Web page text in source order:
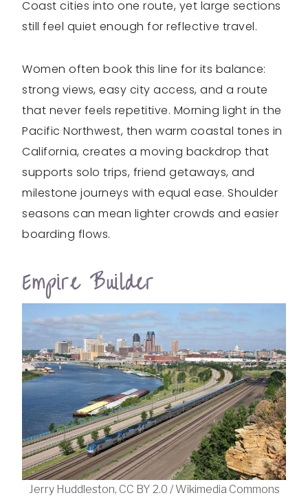
Coast cities into one route, yet large sections
still feel quiet enough for reflective travel.
Women often book this line for its balance:
strong views, easy city access, and a route
that never feels repetitive. Morning light in the
Pacific Northwest, then warm coastal tones in
California, creates a moving backdrop that
supports solo trips, friend getaways, and
milestone journeys with equal ease. Shoulder
seasons can mean lighter crowds and easier
boarding flows.
Empire Builder
Jerry Huddleston, CC BY 2.0 / Wikimedia Commons